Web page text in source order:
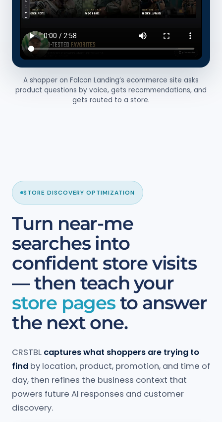
A shopper on Falcon Landing’s ecommerce site asks
product questions by voice, gets recommendations, and
gets routed to a store.
STORE DISCOVERY OPTIMIZATION
Turn near-me
searches into
confident store visits
— then teach your
store pagesto answer
the next one.
CRSTBL captures what shoppers are trying to
find by location, product, promotion, and time of
day, then refines the business context that
powers future AI responses and customer
discovery.